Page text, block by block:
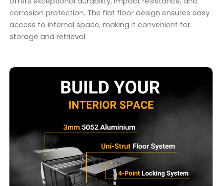
corrosion protection. The flat floor design ensures easy
access to internal space, making it convenient for
storage and retrieval.